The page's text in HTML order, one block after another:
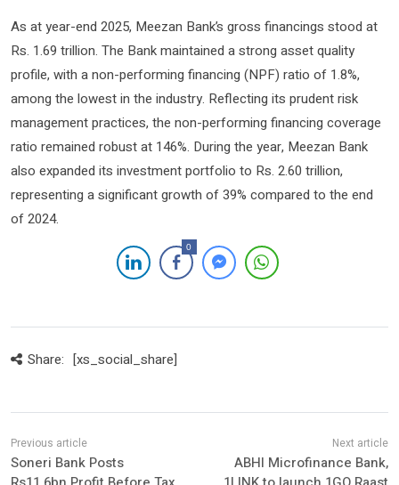
As at year-end 2025, Meezan Bank’s gross financings stood at
Rs. 1.69 trillion. The Bank maintained a strong asset quality
profile, with a non-performing financing (NPF) ratio of 1.8%,
among the lowest in the industry. Reflecting its prudent risk
management practices, the non-performing financing coverage
ratio remained robust at 146%. During the year, Meezan Bank
also expanded its investment portfolio to Rs. 2.60 trillion,
representing a significant growth of 39% compared to the end
of 2024.
0
Share: [xs_social_share]
Soneri Bank Posts
ABHI Microfinance Bank,